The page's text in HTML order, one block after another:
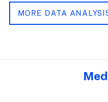
MORE DATA